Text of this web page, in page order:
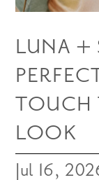
LUNA +
TOUCH
LOOK
Jul 16,